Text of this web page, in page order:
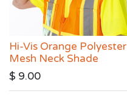
Hi-Vis Orange Polyester
Mesh Neck Shade
$ 9.00